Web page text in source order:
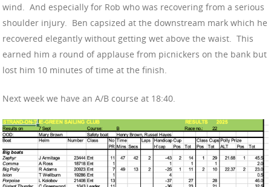
wind. And especially for Rob who was recovering from a serious
shoulder injury. Ben capsized at the downstream mark which he
recovered elegantly without getting wet above the waist. This
earned him a round of applause from picnickers on the bank but
lost him 10 minutes of time at the finish.
Next week we have an A/B course at 18:40.